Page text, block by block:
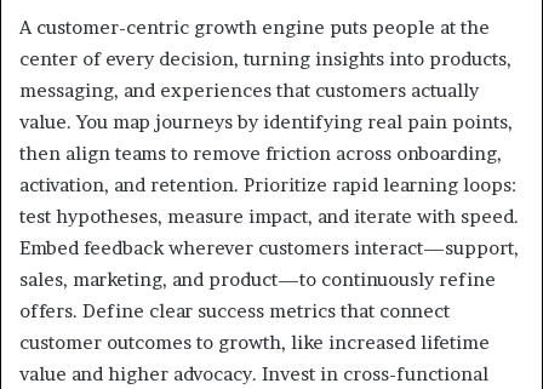
A customer-centric growth engine puts people at the
center of every decision, turning insights into products,
messaging, and experiences that customers actually
value. You map journeys by identifying real pain points,
then align teams to remove friction across onboarding,
activation, and retention. Prioritize rapid learning loops:
test hypotheses, measure impact, and iterate with speed.
Embed feedback wherever customers interact—support,
sales, marketing, and product—to continuously refine
offers. Define clear success metrics that connect
customer outcomes to growth, like increased lifetime
value and higher advocacy. Invest in cross-functional